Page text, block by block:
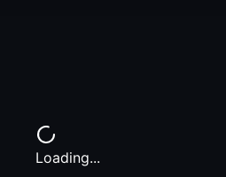
Loading...